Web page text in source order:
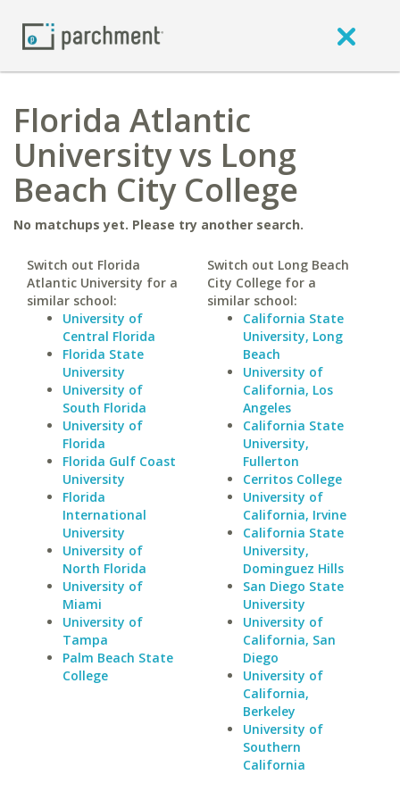
Florida Atlantic
University vs Long
Beach City College
No matchups yet. Please try another search.
Switch out Florida
Atlantic University for a
similar school:
University of
Central Florida
Florida State
University
University of
South Florida
University of
Florida
Florida Gulf Coast
University
Florida
International
University
University of
North Florida
University of
Miami
University of
Tampa
Palm Beach State
College
Switch out Long Beach
City College for a
similar school:
California State
University, Long
Beach
University of
California, Los
Angeles
California State
University,
Fullerton
Cerritos College
University of
California, Irvine
California State
University,
Dominguez Hills
San Diego State
University
University of
California, San
Diego
University of
California,
Berkeley
University of
Southern
California